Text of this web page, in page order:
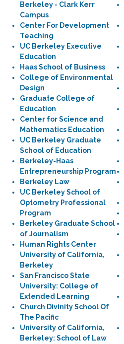
Berkeley - Clark Kerr
Campus
Center For Development
Teaching
UC Berkeley Executive
Education
Haas School of Business
College of Environmental
Design
Graduate College of
Education
Center for Science and
Mathematics Education
UC Berkeley Graduate
School of Education
Berkeley-Haas
Entrepreneurship Program
Berkeley Law
UC Berkeley School of
Optometry Professional
Program
Berkeley Graduate School
of Journalism
Human Rights Center
University of California,
Berkeley
San Francisco State
University: College of
Extended Learning
Church Divinity School Of
The Pacific
University of California,
Berkeley: School of Law